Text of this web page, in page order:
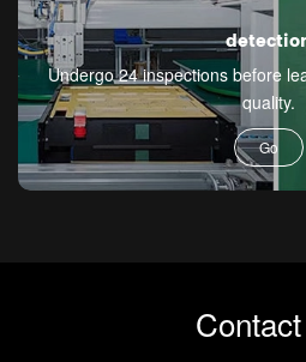
Undergo 24 inspections before
quality.
Go